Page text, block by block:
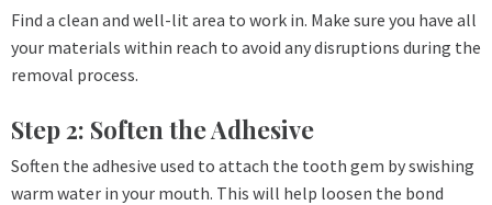
Find a clean and well-lit area to work in. Make sure you have all
your materials within reach to avoid any disruptions during the
removal process.
Step 2: Soften the Adhesive
Soften the adhesive used to attach the tooth gem by swishing
warm water in your mouth. This will help loosen the bond